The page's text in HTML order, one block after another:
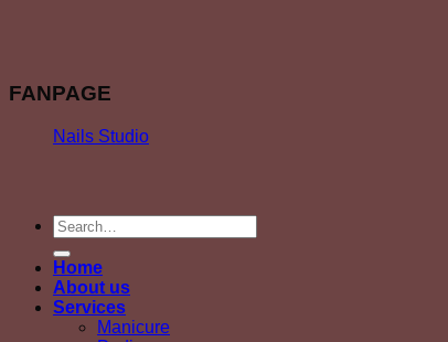
FANPAGE
Nails Studio
Home
About us
Services
Manicure